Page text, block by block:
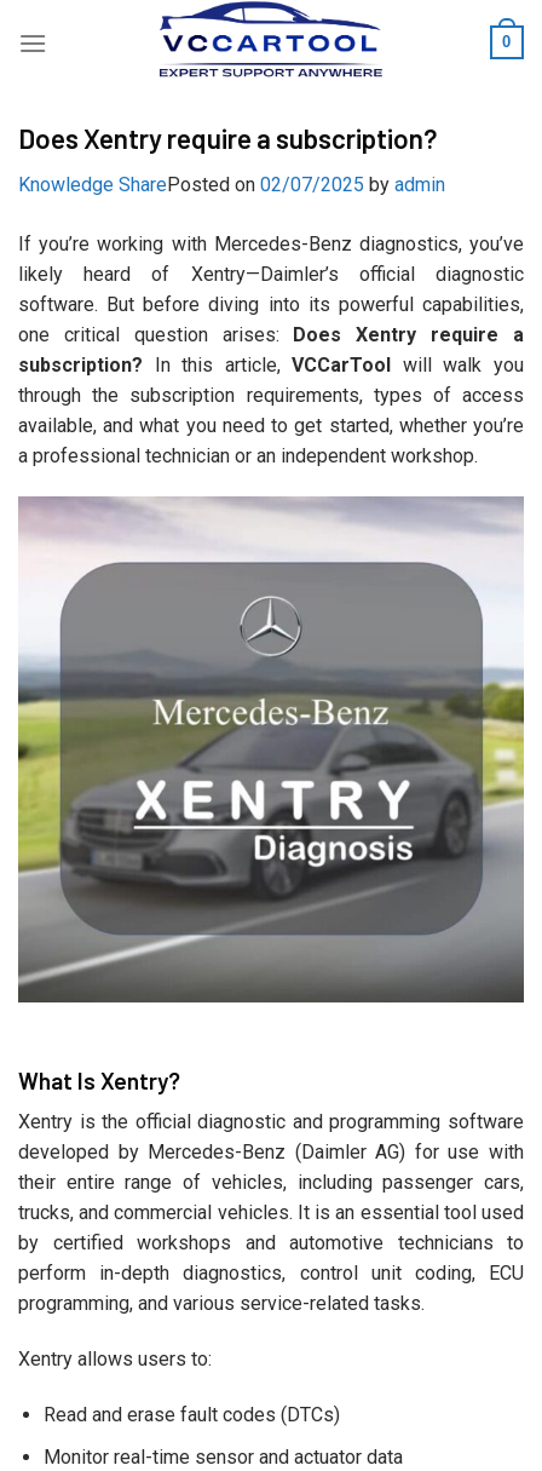
0
Does Xentry require a subscription?
Knowledge SharePosted on 02/07/2025 by admin
If you’re working with Mercedes-Benz diagnostics, you’ve
likely heard of Xentry—Daimler’s official diagnostic
software. But before diving into its powerful capabilities,
one critical question arises:
Does Xentry require a
subscription? In this article,VCCarTool
will walk you
through the subscription requirements, types of access
available, and what you need to get started, whether you’re
a professional technician or an independent workshop.
What Is Xentry?
Xentry is the official diagnostic and programming software
developed by Mercedes-Benz (Daimler AG) for use with
their entire range of vehicles, including passenger cars,
trucks, and commercial vehicles. It is an essential tool used
by certified workshops and automotive technicians to
perform in-depth diagnostics, control unit coding, ECU
programming, and various service-related tasks.
Xentry allows users to:
Read and erase fault codes (DTCs)
Monitor real-time sensor and actuator data